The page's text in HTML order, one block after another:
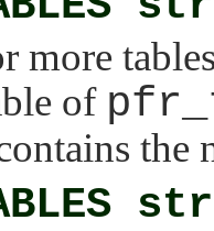
more
of
the